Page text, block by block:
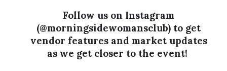
Follow us on Instagram
(@morningsidewomansclub) to get
vendor features and market updates
as we get closer to the event!